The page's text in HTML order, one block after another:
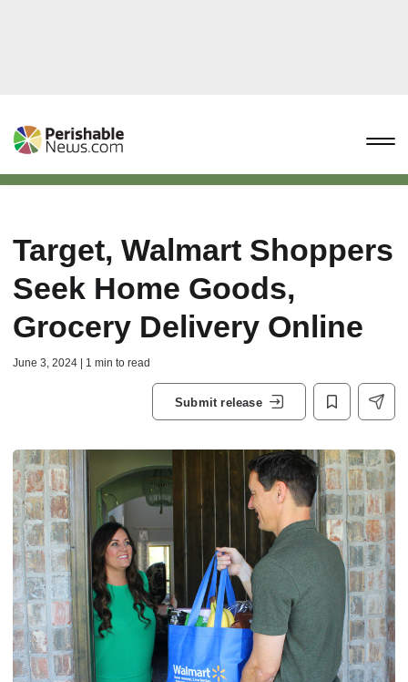
Target, Walmart Shoppers
Seek Home Goods,
Grocery Delivery Online
June 3, 2024 | 1 min to read
Submit release